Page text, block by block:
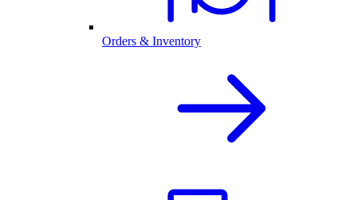
Orders & Inventory